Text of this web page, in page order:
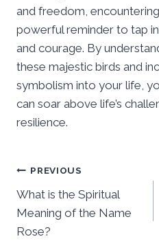
and freedom,
powerful reminder to tap
and courage. By
these majestic birds and
symbolism into your life,
can soar above life’s
resilience.
Post
navigation
PREVIOUS
What is the Spiritual
Meaning of the Name
Rose?